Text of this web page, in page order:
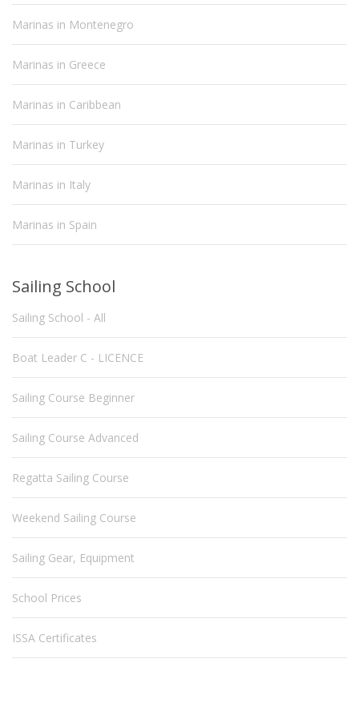
Marinas in Montenegro
Marinas in Greece
Marinas in Caribbean
Marinas in Turkey
Marinas in Italy
Marinas in Spain
Sailing School
Sailing School - All
Boat Leader C - LICENCE
Sailing Course Beginner
Sailing Course Advanced
Regatta Sailing Course
Weekend Sailing Course
Sailing Gear, Equipment
School Prices
ISSA Certificates